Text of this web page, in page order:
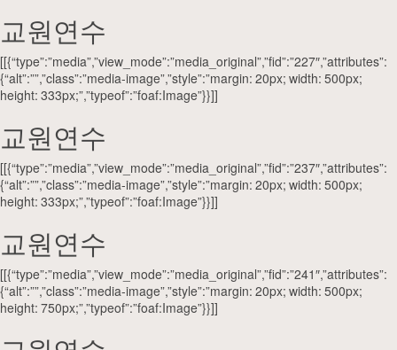
교원연수
[[{“type”:”media”,”view_mode”:”media_original”,”fid”:”227″,”attributes”:
{“alt”:””,”class”:”media-image”,”style”:”margin: 20px; width: 500px;
height: 333px;”,”typeof”:”foaf:Image”}}]]
교원연수
[[{“type”:”media”,”view_mode”:”media_original”,”fid”:”237″,”attributes”:
{“alt”:””,”class”:”media-image”,”style”:”margin: 20px; width: 500px;
height: 333px;”,”typeof”:”foaf:Image”}}]]
교원연수
[[{“type”:”media”,”view_mode”:”media_original”,”fid”:”241″,”attributes”:
{“alt”:””,”class”:”media-image”,”style”:”margin: 20px; width: 500px;
height: 750px;”,”typeof”:”foaf:Image”}}]]